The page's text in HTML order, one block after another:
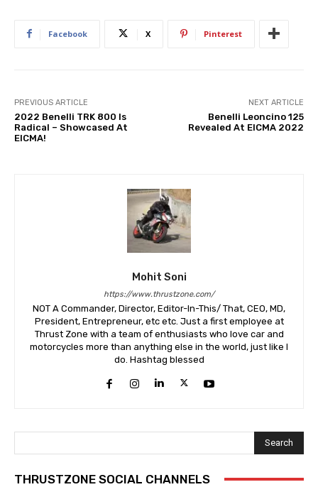
Facebook X Pinterest
PREVIOUS ARTICLE
2022 Benelli TRK 800 Is
Radical – Showcased At
EICMA!
NEXT ARTICLE
Benelli Leoncino 125
Revealed At EICMA 2022
Mohit Soni
https://www.thrustzone.com/
NOT A Commander, Director, Editor-In-This/ That, CEO, MD,
President, Entrepreneur, etc etc. Just a first employee at
Thrust Zone with a team of enthusiasts who love car and
motorcycles more than anything else in the world, just like I
do. Hashtag blessed
Search
THRUSTZONE SOCIAL CHANNELS